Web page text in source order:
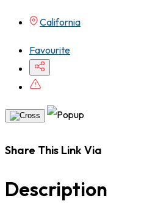
California
Favourite
Share This Link Via
Description